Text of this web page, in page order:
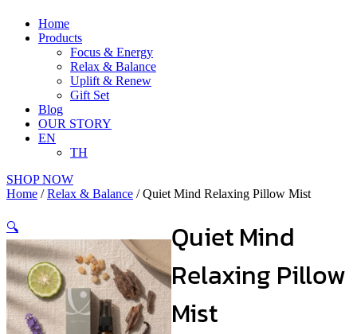
Home
Products
Focus & Energy
Relax & Balance
Uplift & Renew
Gift Set
Blog
OUR STORY
EN
TH
SHOP NOW
Home /Relax & Balance / Quiet Mind Relaxing Pillow Mist
🔍
Quiet Mind
Relaxing Pillow
Mist